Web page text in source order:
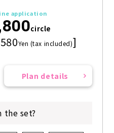
application
circle
Yen (tax included)]
Plan details
the set?